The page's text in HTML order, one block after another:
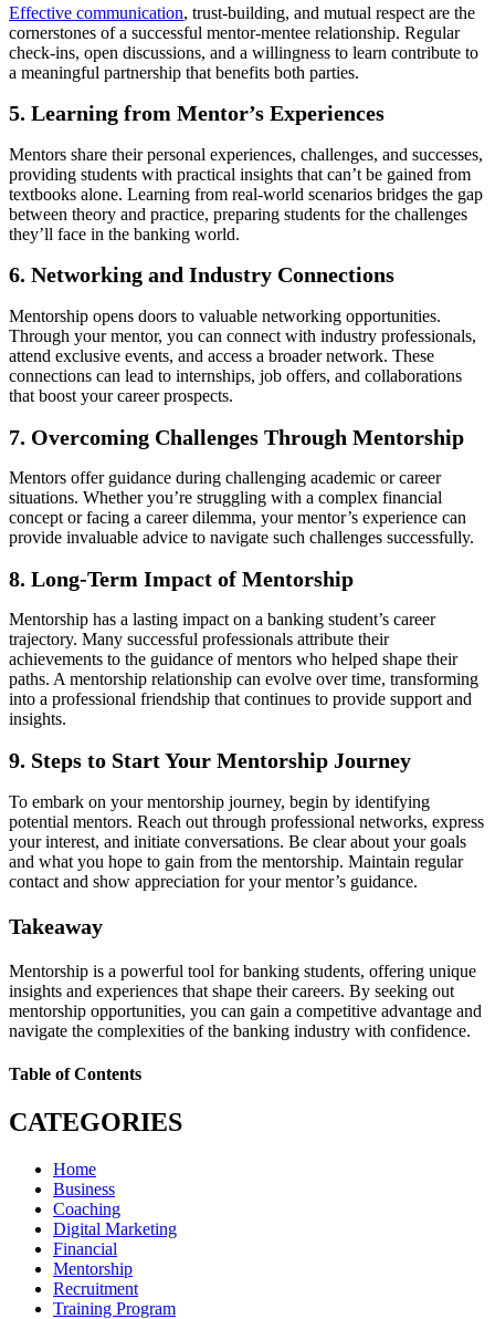
Effective communication, trust-building, and mutual respect are the
cornerstones of a successful mentor-mentee relationship. Regular
check-ins, open discussions, and a willingness to learn contribute to
a meaningful partnership that benefits both parties.
5. Learning from Mentor’s Experiences
Mentors share their personal experiences, challenges, and successes,
providing students with practical insights that can’t be gained from
textbooks alone. Learning from real-world scenarios bridges the gap
between theory and practice, preparing students for the challenges
they’ll face in the banking world.
6. Networking and Industry Connections
Mentorship opens doors to valuable networking opportunities.
Through your mentor, you can connect with industry professionals,
attend exclusive events, and access a broader network. These
connections can lead to internships, job offers, and collaborations
that boost your career prospects.
7. Overcoming Challenges Through Mentorship
Mentors offer guidance during challenging academic or career
situations. Whether you’re struggling with a complex financial
concept or facing a career dilemma, your mentor’s experience can
provide invaluable advice to navigate such challenges successfully.
8. Long-Term Impact of Mentorship
Mentorship has a lasting impact on a banking student’s career
trajectory. Many successful professionals attribute their
achievements to the guidance of mentors who helped shape their
paths. A mentorship relationship can evolve over time, transforming
into a professional friendship that continues to provide support and
insights.
9. Steps to Start Your Mentorship Journey
To embark on your mentorship journey, begin by identifying
potential mentors. Reach out through professional networks, express
your interest, and initiate conversations. Be clear about your goals
and what you hope to gain from the mentorship. Maintain regular
contact and show appreciation for your mentor’s guidance.
Takeaway
Mentorship is a powerful tool for banking students, offering unique
insights and experiences that shape their careers. By seeking out
mentorship opportunities, you can gain a competitive advantage and
navigate the complexities of the banking industry with confidence.
Table of Contents
CATEGORIES
Home
Business
Coaching
Digital Marketing
Financial
Mentorship
Recruitment
Training Program